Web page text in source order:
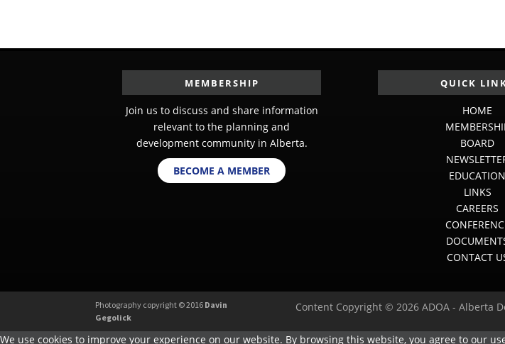
MEMBERSHIP
Join us to discuss and share information
relevant to the planning and
development community in Alberta.
BECOME A MEMBER
QUICK
HOME
BOARD
EDUCATION
LINKS
CAREERS
CONTACT
Photography copyright © 2016 Davin
Gegolick
Content Copyright © 2026 ADOA - Alberta
We use cookies to improve your experience on our website. By browsing this website, you agree to our